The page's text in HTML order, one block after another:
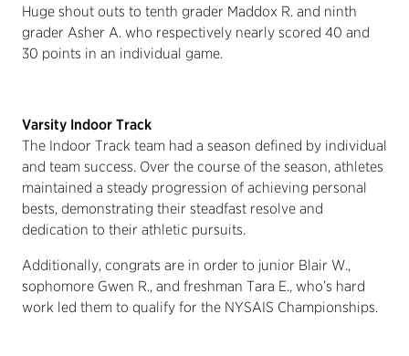
Huge shout outs to tenth grader Maddox R. and ninth
grader Asher A. who respectively nearly scored 40 and
30 points in an individual game.
Varsity Indoor Track
The Indoor Track team had a season defined by individual
and team success. Over the course of the season, athletes
maintained a steady progression of achieving personal
bests, demonstrating their steadfast resolve and
dedication to their athletic pursuits.
Additionally, congrats are in order to junior Blair W.,
sophomore Gwen R., and freshman Tara E., who’s hard
work led them to qualify for the NYSAIS Championships.